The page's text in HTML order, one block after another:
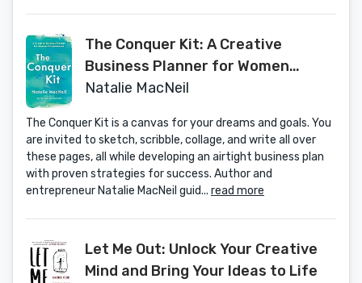
The Conquer Kit: A Creative
Business Planner for Women
Entrepreneurs (The Conquer
Natalie MacNeil
The Conquer Kit is a canvas for your dreams and goals. You
are invited to sketch, scribble, collage, and write all over
these pages, all while developing an airtight business plan
with proven strategies for success. Author and
entrepreneur Natalie MacNeil guid... read more
Let Me Out: Unlock Your Creative
Mind and Bring Your Ideas to Life